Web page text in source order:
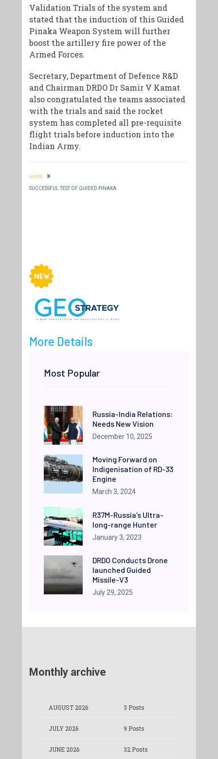
Validation Trials of the system and
stated that the induction of this Guided
Pinaka Weapon System will further
boost the artillery fire power of the
Armed Forces.
Secretary, Department of Defence R&D
and Chairman DRDO Dr Samir V Kamat
also congratulated the teams associated
with the trials and said the rocket
system has completed all pre-requisite
flight trials before induction into the
Indian Army.
HOME »
SUCCESSFUL TEST OF GUIDED PINAKA
More Details
Most Popular
Russia-India Relations:
Needs New Vision
December 10, 2025
Moving Forward on
Indigenisation of RD-33
Engine
March 3, 2024
R37M-Russia’s Ultra-
long-range Hunter
January 3, 2023
DRDO Conducts Drone
launched Guided
Missile-V3
July 29, 2025
Monthly archive
AUGUST 2026 3 Posts
JULY 2026 9 Posts
JUNE 2026 32 Posts